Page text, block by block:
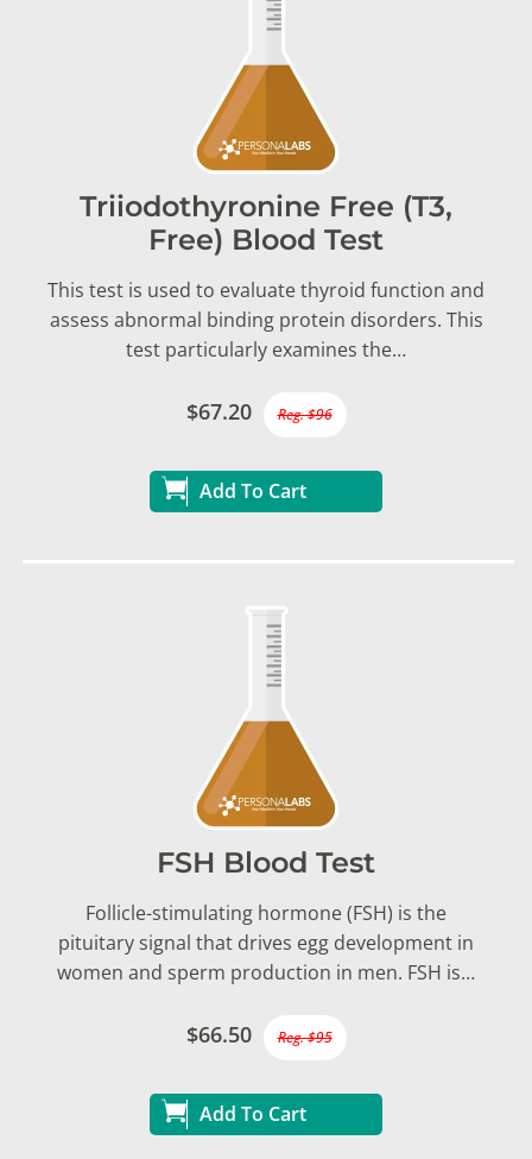
Triiodothyronine Free (T3,
Free) Blood Test
This test is used to evaluate thyroid function and
assess abnormal binding protein disorders. This
test particularly examines the…
$67.20 Reg. $96
Add To Cart
FSH Blood Test
Follicle-stimulating hormone (FSH) is the
pituitary signal that drives egg development in
women and sperm production in men. FSH is…
$66.50 Reg. $95
Add To Cart